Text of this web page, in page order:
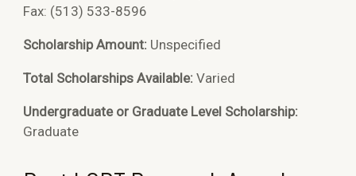
Fax: (513) 533-8596
Scholarship Amount: Unspecified
Total Scholarships Available:Varied
Undergraduate or Graduate Level Scholarship:
Graduate